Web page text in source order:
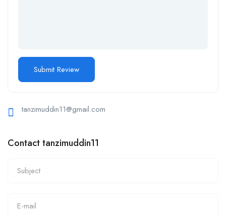
tanzimuddin11@gmail.com
Contact tanzimuddin11